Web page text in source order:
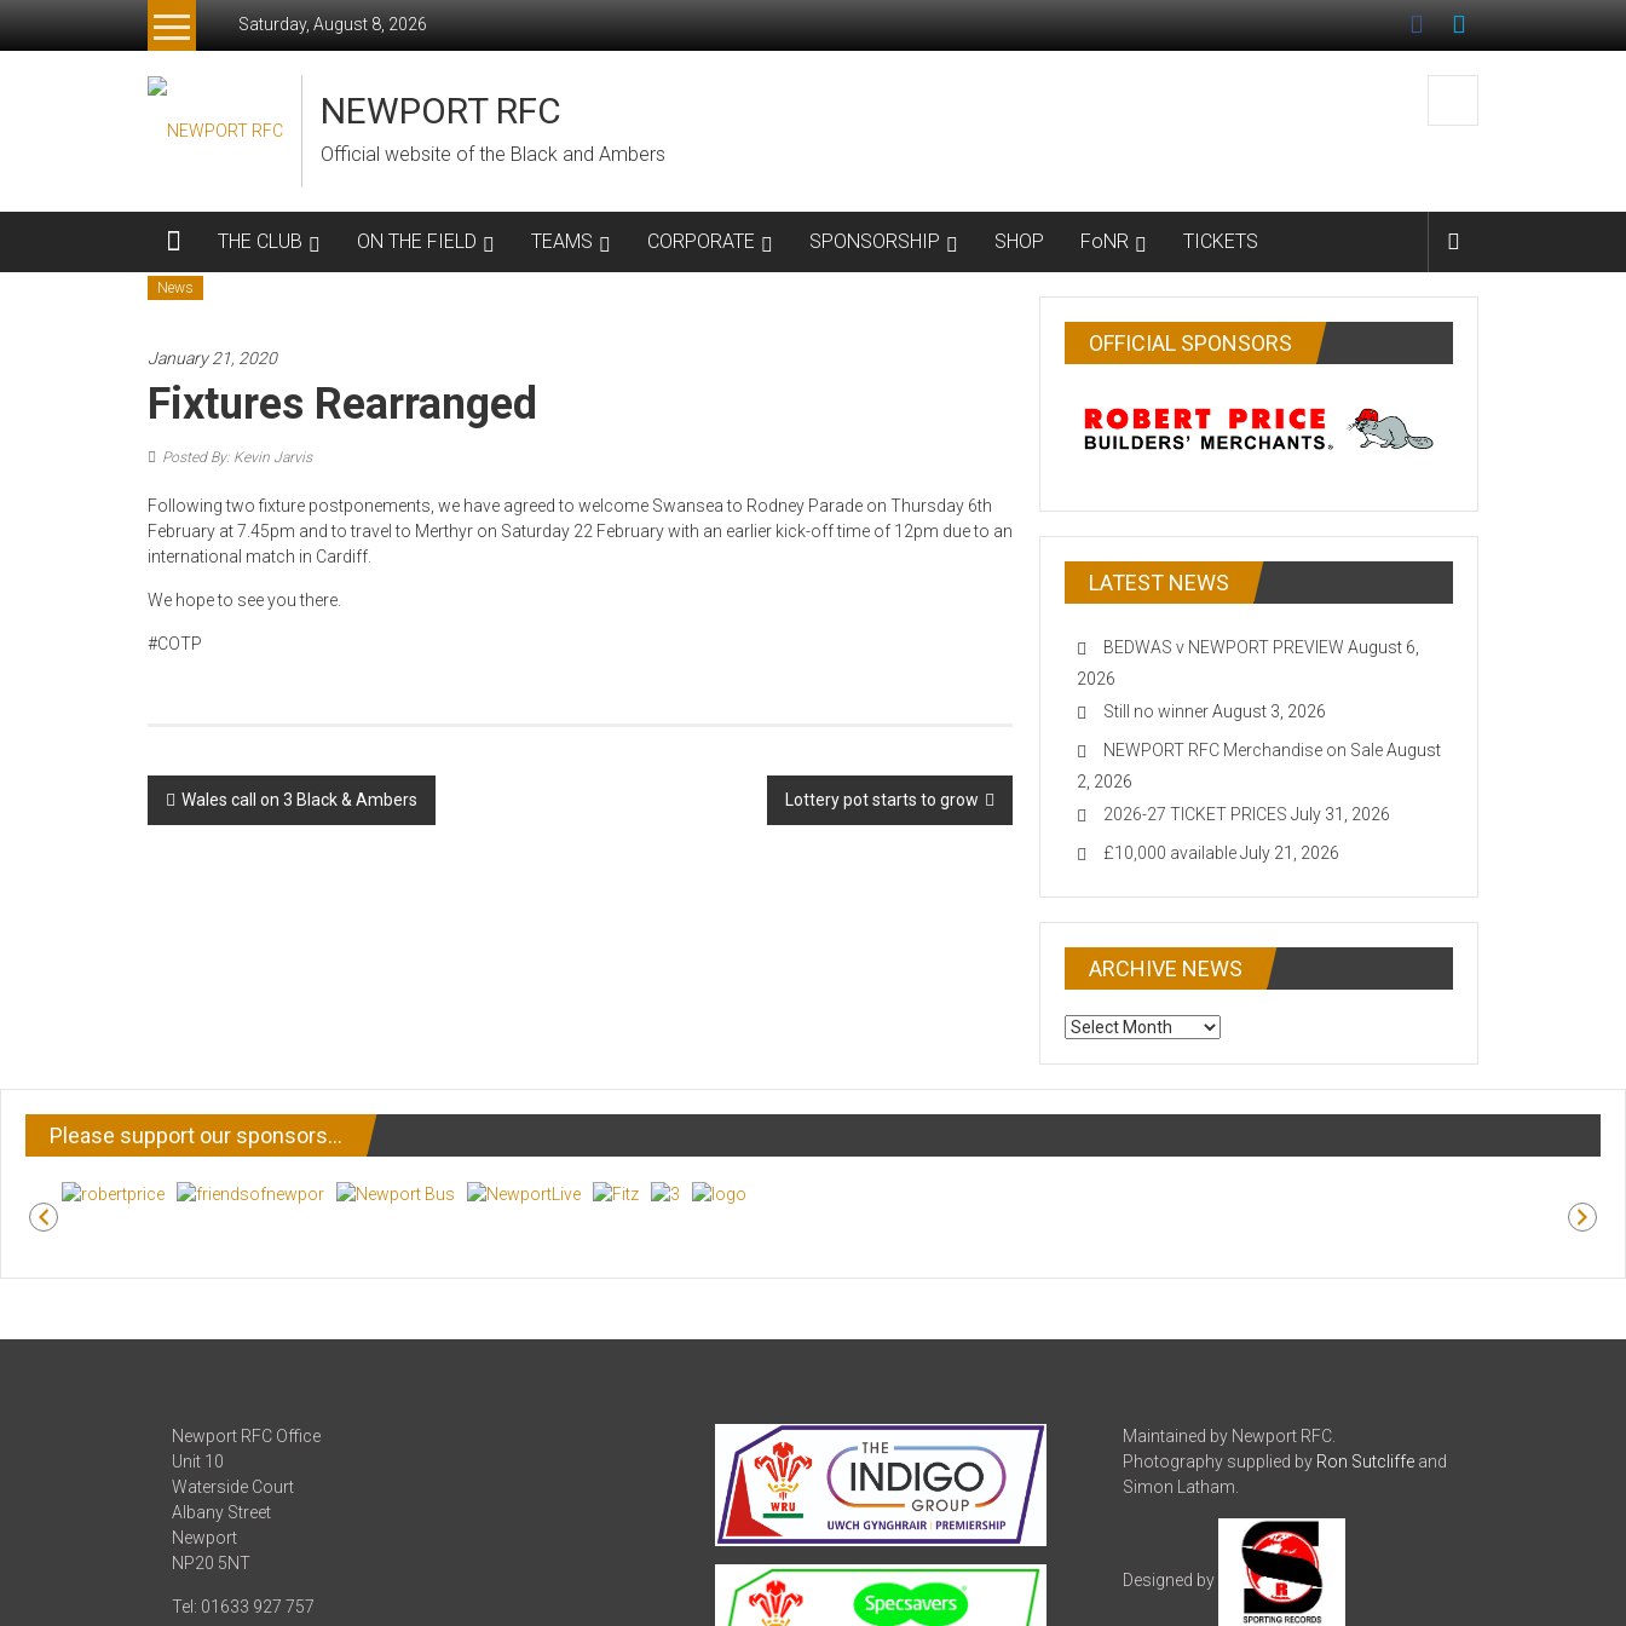
Saturday, August 8, 2026
NEWPORT RFC
Official website of the Black and Ambers
THE CLUB ON THE FIELD TEAMS CORPORATE SPONSORSHIP SHOP FoNR TICKETS
News
January 21, 2020
Fixtures Rearranged
Posted By: Kevin Jarvis
Following two fixture postponements, we have agreed to welcome Swansea to Rodney Parade on Thursday 6th
February at 7.45pm and to travel to Merthyr on Saturday 22 February with an earlier kick-off time of 12pm due to an
international match in Cardiff.
We hope to see you there.
#COTP
Post
navigation
Wales call on 3 Black & Ambers Lottery pot starts to grow
OFFICIAL SPONSORS
LATEST NEWS
BEDWAS v NEWPORT PREVIEW August 6,
2026
Still no winnerAugust 3, 2026
NEWPORT RFC Merchandise on SaleAugust
2, 2026
2026-27 TICKET PRICES July 31, 2026
£10,000 availableJuly 21, 2026
ARCHIVE NEWS
ARCHIVE
Please support our sponsors…
Newport RFC Office
Unit 10
Waterside Court
Albany Street
Newport
NP20 5NT
Tel: 01633 927 757
Maintained by Newport RFC.
Photography supplied by Ron Sutcliffeand
Simon Latham.
Designed by